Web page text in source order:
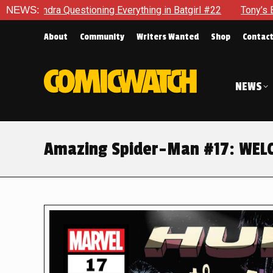
NEWS: in Batgirl #22 Tony’s Been Distracted With His
About Community Writers Wanted Shop Contact
NEWS
Amazing Spider-Man #17: